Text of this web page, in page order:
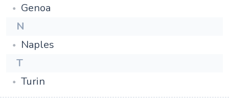
Genoa
N
Naples
T
Turin